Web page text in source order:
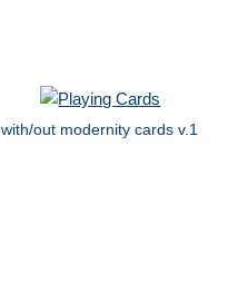
with/out modernity cards v.1